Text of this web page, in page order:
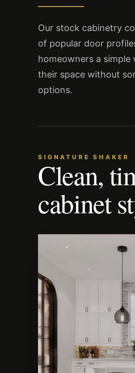
Our stock cabinetry
of popular door
homeowners a
their space without
options.
SIGNATURE SHAKER
Clean,
cabinet